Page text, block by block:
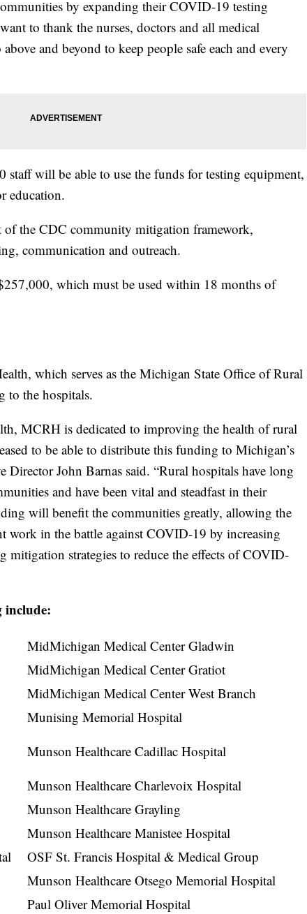
by expanding their COVID-19 testing
to thank the nurses, doctors and all medical
and beyond to keep people safe each and every
staff will be able to use the funds for testing equipment,
education.
of the CDC community mitigation framework,
communication and outreach.
which must be used within 18 months of
which serves as the Michigan State Office of Rural
to the hospitals.
MCRH is dedicated to improving the health of rural
to be able to distribute this funding to Michigan’s
John Barnas said. “Rural hospitals have long
and have been vital and steadfast in their
will benefit the communities greatly, allowing the
work in the battle against COVID-19 by increasing
mitigation strategies to reduce the effects of COVID-
include:
MidMichigan Medical Center Gladwin
MidMichigan Medical Center Gratiot
MidMichigan Medical Center West Branch
Munising Memorial Hospital
Munson Healthcare Cadillac Hospital
Munson Healthcare Charlevoix Hospital
Munson Healthcare Grayling
Munson Healthcare Manistee Hospital
OSF St. Francis Hospital & Medical Group
Munson Healthcare Otsego Memorial Hospital
Paul Oliver Memorial Hospital